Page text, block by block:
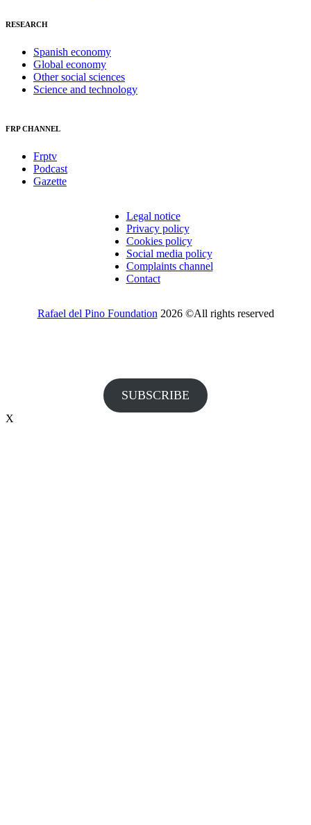
RESEARCH
Spanish economy
Global economy
Other social sciences
Science and technology
FRP CHANNEL
Frptv
Podcast
Gazette
Legal notice
Privacy policy
Cookies policy
Social media policy
Complaints channel
Contact
Rafael del Pino Foundation 2026 ©All rights reserved
SUBSCRIBE
X